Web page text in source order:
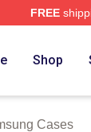
FREE
Shop
Cases